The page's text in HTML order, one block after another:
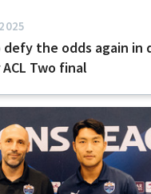
defy the odds again in
Two final